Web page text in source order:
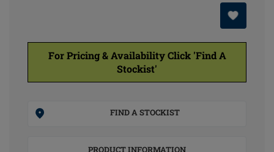
For Pricing & Availability Click 'Find A
Stockist'
FIND A STOCKIST
PRODUCT INFORMATION